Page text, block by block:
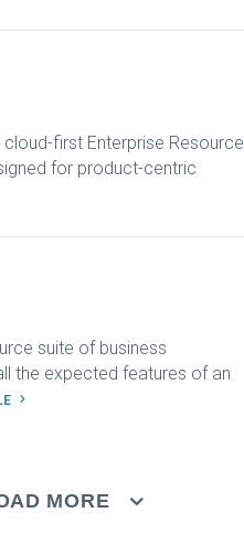
first Enterprise Resource
for product-centric
suite of business
the expected features of an
MORE